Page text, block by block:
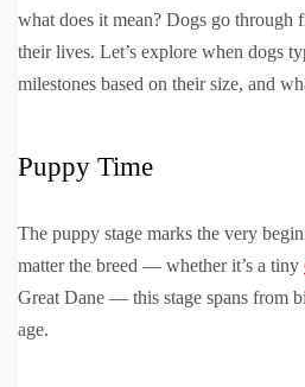
what does it mean? Dogs go through
their lives. Let’s explore when dogs
milestones based on their size, and
Puppy Time
The puppy stage marks the very
matter the breed — whether it’s a tiny
Great Dane — this stage spans from
age.